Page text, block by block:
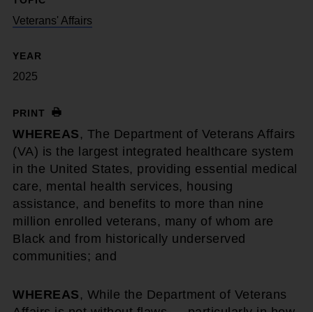
Veterans' Affairs
YEAR
2025
PRINT
WHEREAS , The Department of Veterans Affairs
(VA) is the largest integrated healthcare system
in the United States, providing essential medical
care, mental health services, housing
assistance, and benefits to more than nine
million enrolled veterans, many of whom are
Black and from historically underserved
communities; and
WHEREAS , While the Department of Veterans